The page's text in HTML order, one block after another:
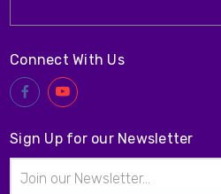
Connect With Us
Sign Up for our Newsletter
Address